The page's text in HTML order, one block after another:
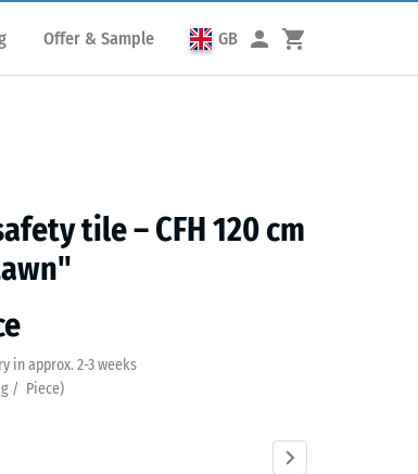
Offer & Sample GB
tile – CFH 120 cm
in approx. 2-3 weeks
/ Piece)